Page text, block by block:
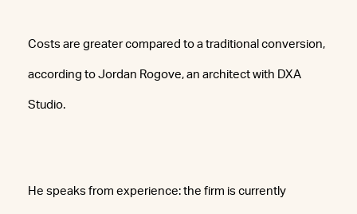
Costs are greater compared to a traditional conversion,
according to Jordan Rogove, an architect with DXA
Studio.
He speaks from experience: the firm is currently